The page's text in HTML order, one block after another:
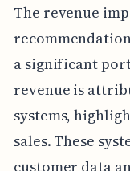
The revenue
a significant
revenue is
systems,
sales. These
customer data